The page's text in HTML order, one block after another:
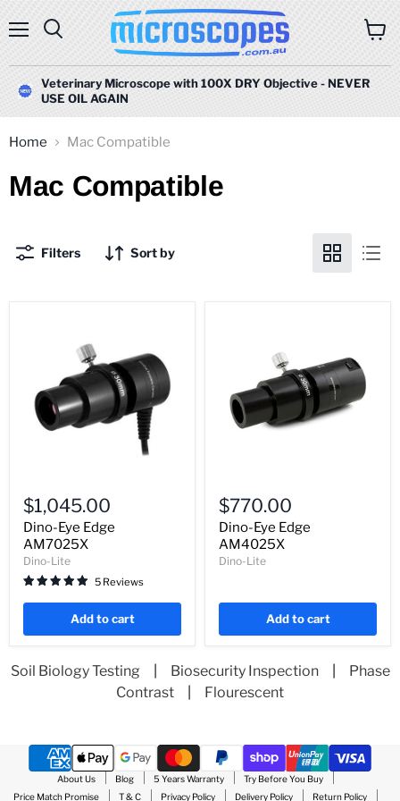
Veterinary Microscope with 100X DRY Objective - NEVER
USE OIL AGAIN
Home Mac Compatible
Mac Compatible
Filters Sort by
Eye
Edge
AM7025X
$1,045.00
Dino-Eye Edge
AM7025X
Dino-Lite
5 Reviews
Add to cart
Eye
Edge
AM4025X
$770.00
Dino-Eye Edge
AM4025X
Dino-Lite
Add to cart
Soil Biology Testing Biosecurity Inspection|
Phase
Contrast
Flourescent
About Us Blog 5 Years Warranty
Try Before You Buy
Price Match Promise
T & C Privacy Policy Delivery Policy Return Policy